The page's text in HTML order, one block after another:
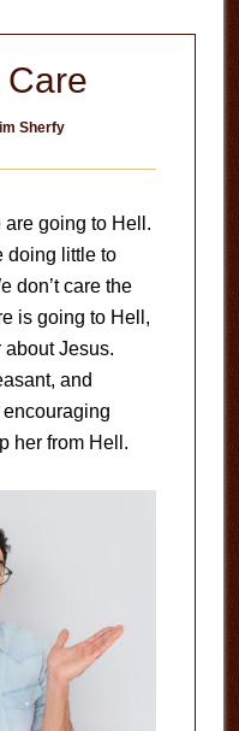
Care
Sherfy
are going to Hell.
doing little to
don’t care the
is going to Hell,
about Jesus.
and
her from Hell.